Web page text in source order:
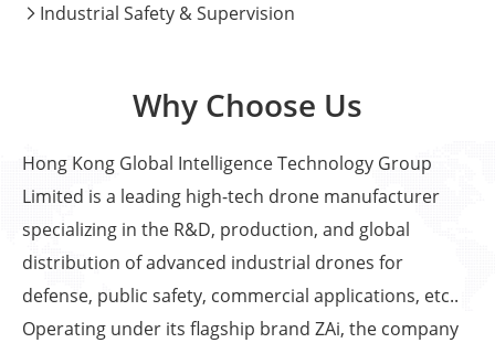
 Industrial Safety & Supervision
Why Choose Us
Hong Kong Global Intelligence Technology Group
Limited is a leading high-tech drone manufacturer
specializing in the R&D, production, and global
distribution of advanced industrial drones for
defense, public safety, commercial applications, etc..
Operating under its flagship brand ZAi, the company